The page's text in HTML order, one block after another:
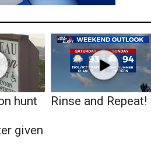
hunt
given
Rinse and Repeat!